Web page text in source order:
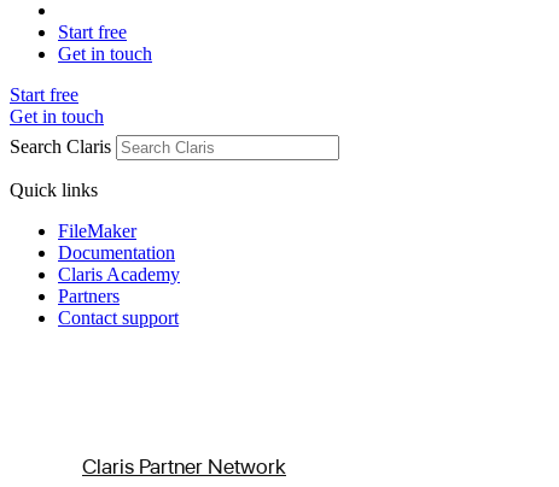
Start free
Get in touch
Start free
Get in touch
Search Claris
Quick links
FileMaker
Documentation
Claris Academy
Partners
Contact support
Claris Partner Network